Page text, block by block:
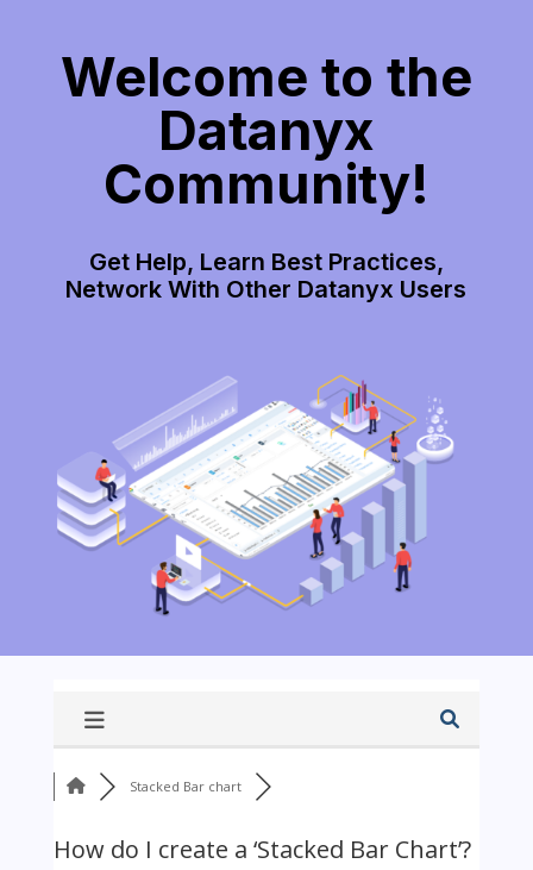
Welcome to the
Datanyx
Community!
Get Help, Learn Best Practices,
Network With Other Datanyx Users
Stacked Bar chart
How do I create a ‘Stacked Bar Chart’?